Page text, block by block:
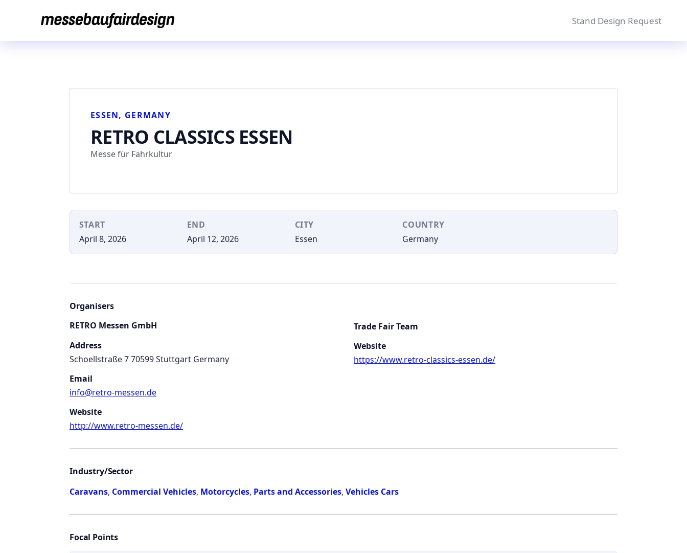
Stand Design Request
ESSEN, GERMANY
RETRO CLASSICS ESSEN
Messe für Fahrkultur
START
April 8, 2026
END
April 12, 2026
CITY
Essen
COUNTRY
Germany
Organisers
RETRO Messen GmbH
Address
Schoellstraße 7 70599 Stuttgart Germany
Email
info@retro-messen.de
Website
http://www.retro-messen.de/
Trade Fair Team
Website
https://www.retro-classics-essen.de/
Industry/Sector
Caravans, Commercial Vehicles, Motorcycles, Parts and Accessories, Vehicles Cars
Focal Points